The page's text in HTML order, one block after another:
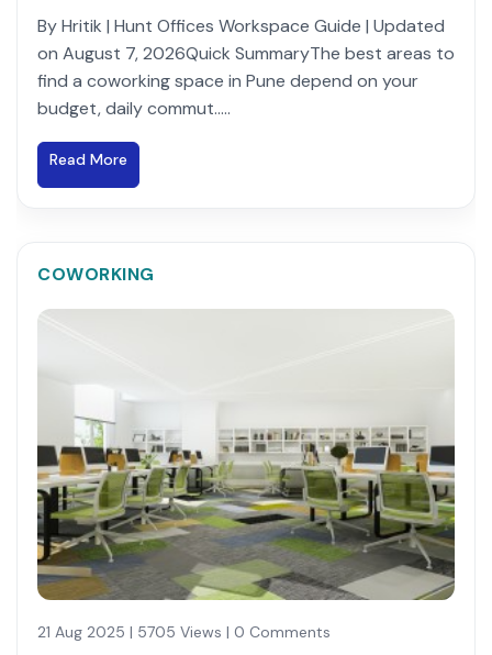
By Hritik | Hunt Offices Workspace Guide | Updated
on August 7, 2026Quick SummaryThe best areas to
find a coworking space in Pune depend on your
budget, daily commut.....
Read More
COWORKING
21 Aug 2025 | 5705 Views | 0 Comments